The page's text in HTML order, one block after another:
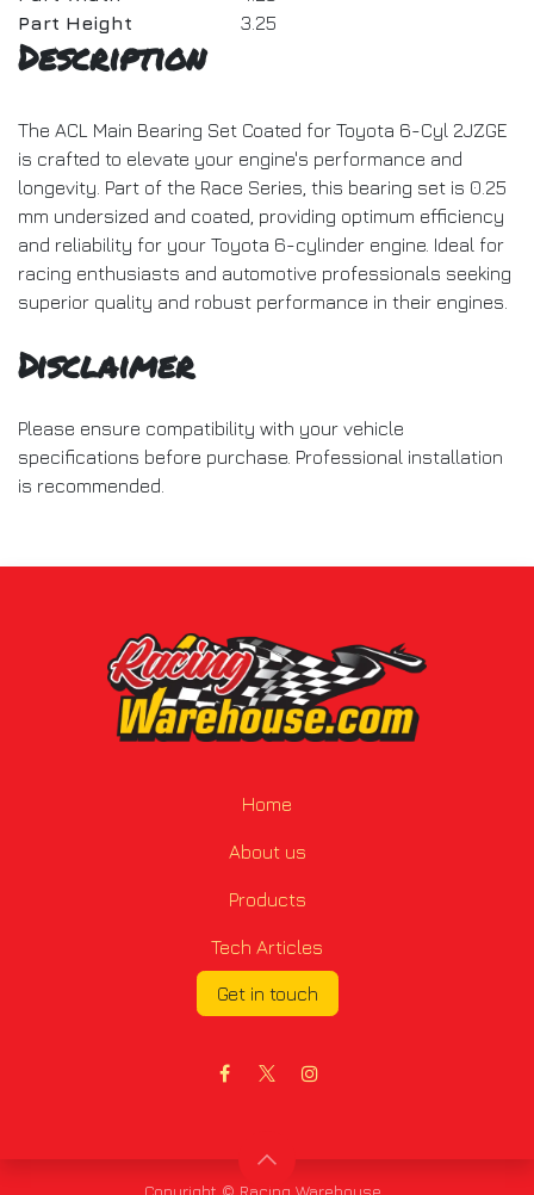
Part Height
3.25
Description
The ACL Main Bearing Set Coated for Toyota 6-Cyl 2JZGE
is crafted to elevate your engine's performance and
longevity. Part of the Race Series, this bearing set is 0.25
mm undersized and coated, providing optimum efficiency
and reliability for your Toyota 6-cylinder engine. Ideal for
racing enthusiasts and automotive professionals seeking
superior quality and robust performance in their engines.
Disclaimer
Please ensure compatibility with your vehicle
specifications before purchase. Professional installation
is recommended.
Home
About us
Products
Tech Articles
Get in touch